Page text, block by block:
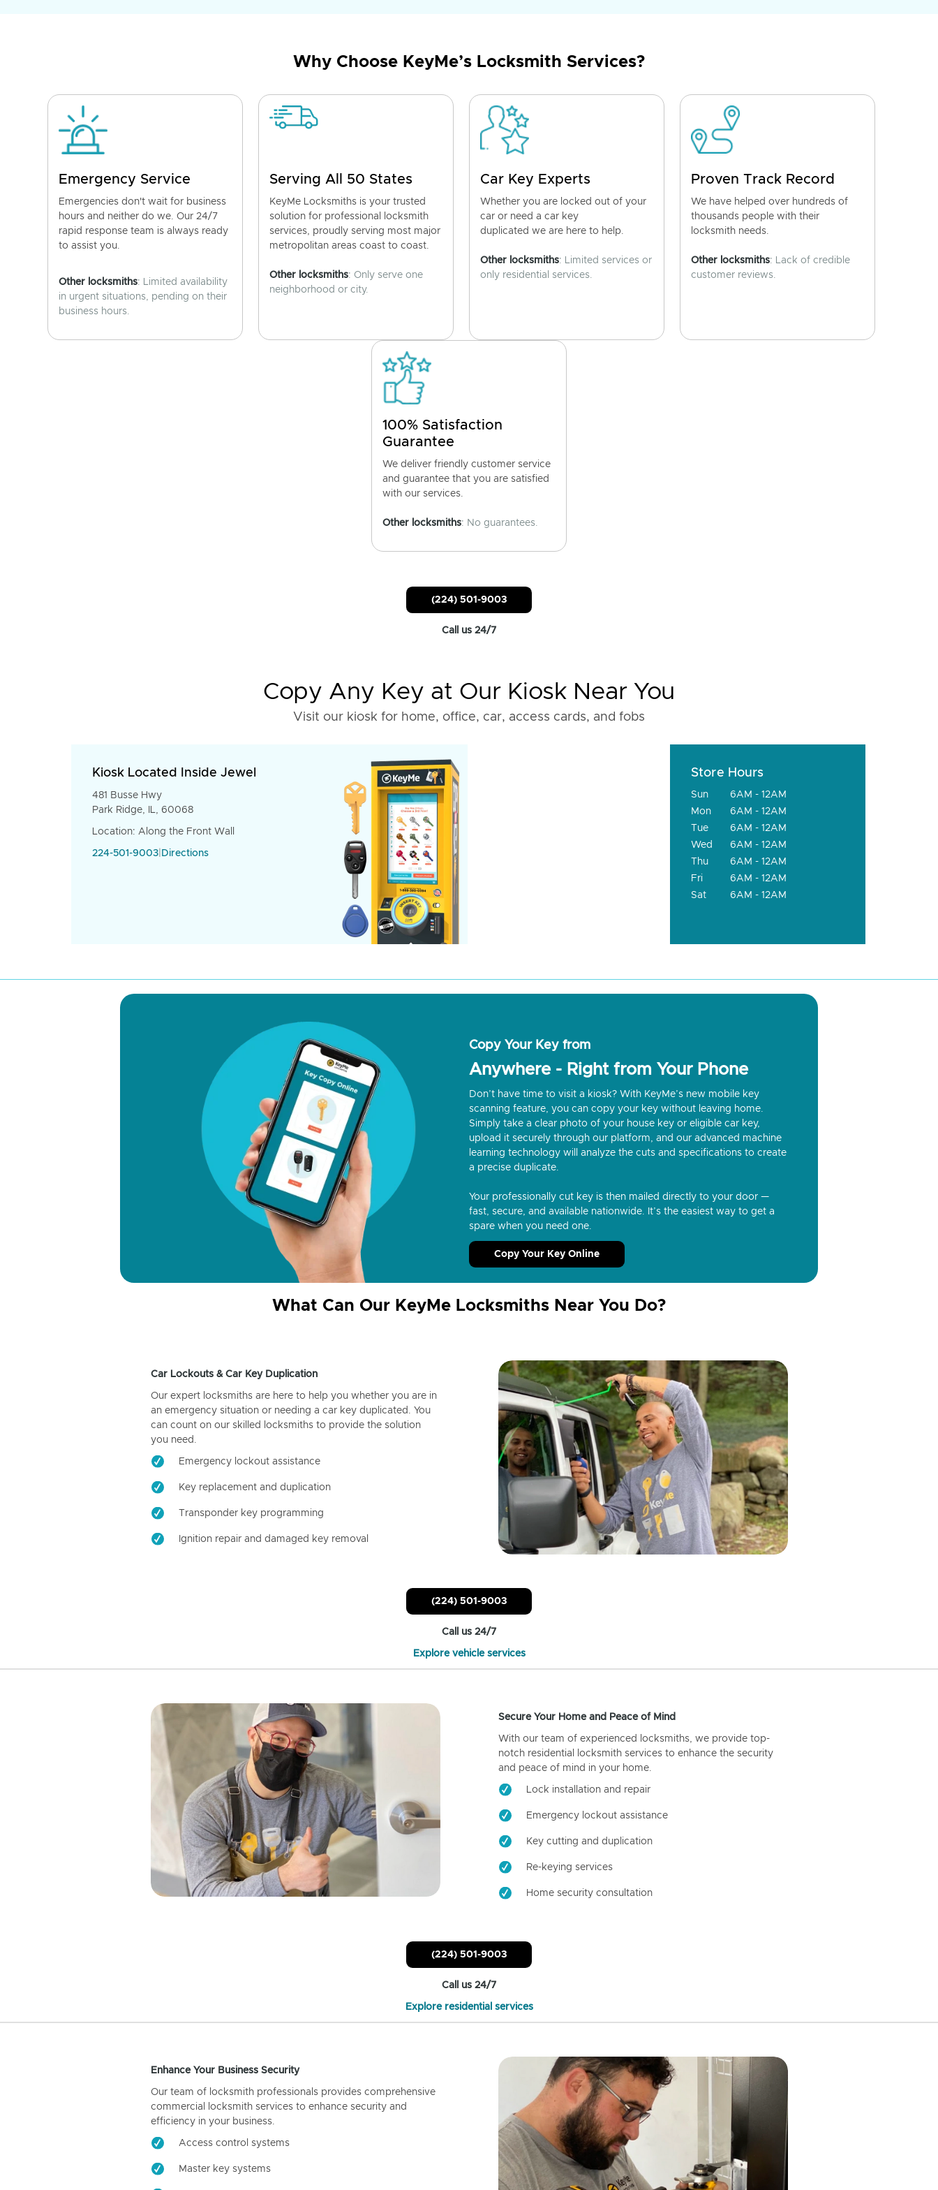
Why Choose KeyMe’s Locksmith Services?
Emergency Service
Emergencies don't wait for business
hours and neither do we. Our 24/7
rapid response team is always ready
to assist you.
Other locksmiths: Limited availability
in urgent situations, pending on their
business hours.
Serving All 50 States
KeyMe Locksmiths is your trusted
solution for professional locksmith
services, proudly serving most major
metropolitan areas coast to coast.
Other locksmiths: Only serve one
neighborhood or city.
Car Key Experts
Whether you are locked out of your
car or need a car key
duplicated we are here to help.
Other locksmiths: Limited services or
only residential services.
Proven Track Record
We have helped over hundreds of
thousands people with their
locksmith needs.
Other locksmiths: Lack of credible
customer reviews.
100% Satisfaction
Guarantee
We deliver friendly customer service
and guarantee that you are satisfied
with our services.
Other locksmiths: No guarantees.
(224) 501-9003
Call us 24/7
Copy Any Key at Our Kiosk Near You
Visit our kiosk for home, office, car, access cards, and fobs
Kiosk Located Inside Jewel
481 Busse Hwy
Park Ridge, IL, 60068
Location: Along the Front Wall
224-501-9003 Directions
Store Hours
Sun
6AM - 12AM
Mon
6AM - 12AM
Tue
6AM - 12AM
Wed
6AM - 12AM
Thu
6AM - 12AM
Fri
6AM - 12AM
Sat
6AM - 12AM
Copy Your Key from
Anywhere - Right from Your Phone
Don’t have time to visit a kiosk? With KeyMe’s new mobile key
scanning feature, you can copy your key without leaving home.
Simply take a clear photo of your house key or eligible car key,
upload it securely through our platform, and our advanced machine
learning technology will analyze the cuts and specifications to create
a precise duplicate.
Your professionally cut key is then mailed directly to your door —
fast, secure, and available nationwide. It’s the easiest way to get a
spare when you need one.
Copy Your Key Online
What Can Our KeyMe Locksmiths Near You Do?
Car Lockouts & Car Key Duplication
Our expert locksmiths are here to help you whether you are in
an emergency situation or needing a car key duplicated. You
can count on our skilled locksmiths to provide the solution
you need.
Emergency lockout assistance
Key replacement and duplication
Transponder key programming
Ignition repair and damaged key removal
(224) 501-9003
Call us 24/7
Explore vehicle services
Secure Your Home and Peace of Mind
With our team of experienced locksmiths, we provide top-
notch residential locksmith services to enhance the security
and peace of mind in your home.
Lock installation and repair
Emergency lockout assistance
Key cutting and duplication
Re-keying services
Home security consultation
(224) 501-9003
Call us 24/7
Explore residential services
Enhance Your Business Security
Our team of locksmith professionals provides comprehensive
commercial locksmith services to enhance security and
efficiency in your business.
Access control systems
Master key systems